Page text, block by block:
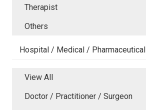
Therapist
Others
Hospital / Medical / Pharmaceutical
View All
Doctor / Practitioner / Surgeon